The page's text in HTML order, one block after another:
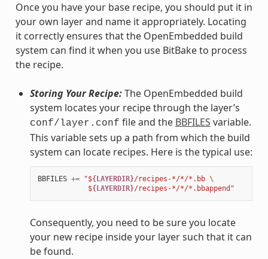
Once you have your base recipe, you should put it in
your own layer and name it appropriately. Locating
it correctly ensures that the OpenEmbedded build
system can find it when you use BitBake to process
the recipe.
Storing Your Recipe:The OpenEmbedded build
system locates your recipe through the layer’s
conf/layer.conf file and the BBFILES variable.
This variable sets up a path from which the build
system can locate recipes. Here is the typical use:
BBFILES += "${LAYERDIR}/recipes-*/*/*.bb \
            $
{LAYERDIR}/recipes-*/*/*.bbappend"
Consequently, you need to be sure you locate
your new recipe inside your layer such that it can
be found.